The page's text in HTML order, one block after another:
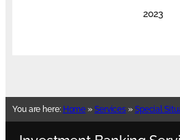
2023
You are here: Home » Services » Special